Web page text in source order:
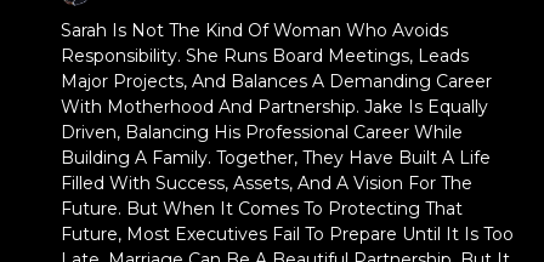
Sarah Is Not The Kind Of Woman Who Avoids
Responsibility. She Runs Board Meetings, Leads
Major Projects, And Balances A Demanding Career
With Motherhood And Partnership. Jake Is Equally
Driven, Balancing His Professional Career While
Building A Family. Together, They Have Built A Life
Filled With Success, Assets, And A Vision For The
Future. But When It Comes To Protecting That
Future, Most Executives Fail To Prepare Until It Is Too